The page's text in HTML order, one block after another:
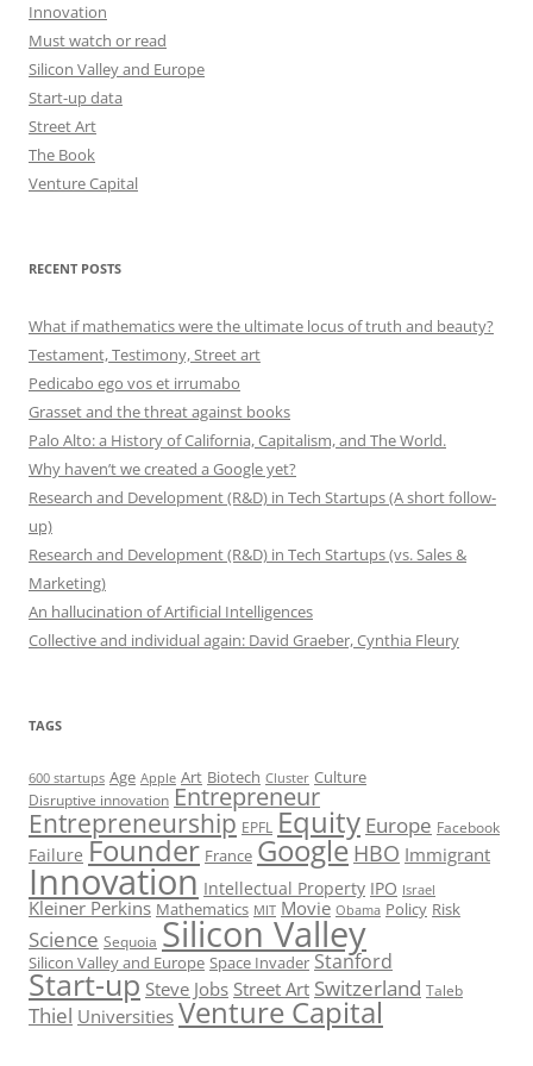
Innovation
Must watch or read
Silicon Valley and Europe
Start-up data
Street Art
The Book
Venture Capital
RECENT POSTS
What if mathematics were the ultimate locus of truth and beauty?
Testament, Testimony, Street art
Pedicabo ego vos et irrumabo
Grasset and the threat against books
Palo Alto: a History of California, Capitalism, and The World.
Why haven’t we created a Google yet?
Research and Development (R&D) in Tech Startups (A short follow-
up)
Research and Development (R&D) in Tech Startups (vs. Sales &
Marketing)
An hallucination of Artificial Intelligences
Collective and individual again: David Graeber, Cynthia Fleury
TAGS
600 startups Age Apple Art Biotech Cluster Culture
Disruptive innovation Entrepreneur
Entrepreneurship EPFL Equity Europe Facebook
Failure Founder France Google HBO Immigrant
Innovation Intellectual Property IPO Israel
Kleiner Perkins Mathematics MIT Movie Obama Policy Risk
Science Sequoia Silicon Valley
Silicon Valley and Europe Space Invader Stanford
Start-up Steve Jobs Street Art Switzerland Taleb
Thiel Universities Venture Capital